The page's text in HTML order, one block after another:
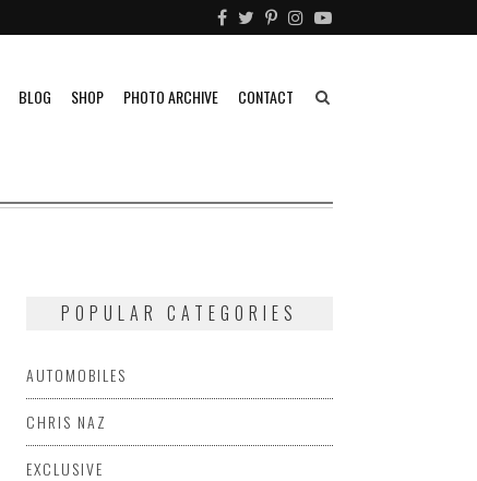
BLOG SHOP PHOTO ARCHIVE CONTACT
POPULAR CATEGORIES
AUTOMOBILES
CHRIS NAZ
EXCLUSIVE